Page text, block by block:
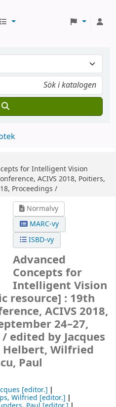
for Intelligent Vision
ACIVS 2018, Poitiers,
Proceedings /
Normalvy
MARC-vy
ISBD-vy
Advanced
Concepts for
Intelligent Vision
resource] : 19th
ACIVS 2018,
24–27,
/ edited by Jacques
Helbert, Wilfried
Paul
[editor.]
Wilfried [editor.]